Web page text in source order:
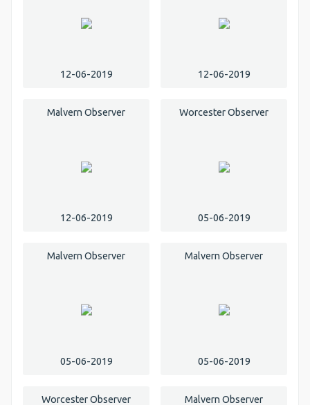
12-06-2019 12-06-2019
Malvern Observer
12-06-2019
Worcester Observer
05-06-2019
Malvern Observer
05-06-2019
Malvern Observer
05-06-2019
Worcester Observer Malvern Observer